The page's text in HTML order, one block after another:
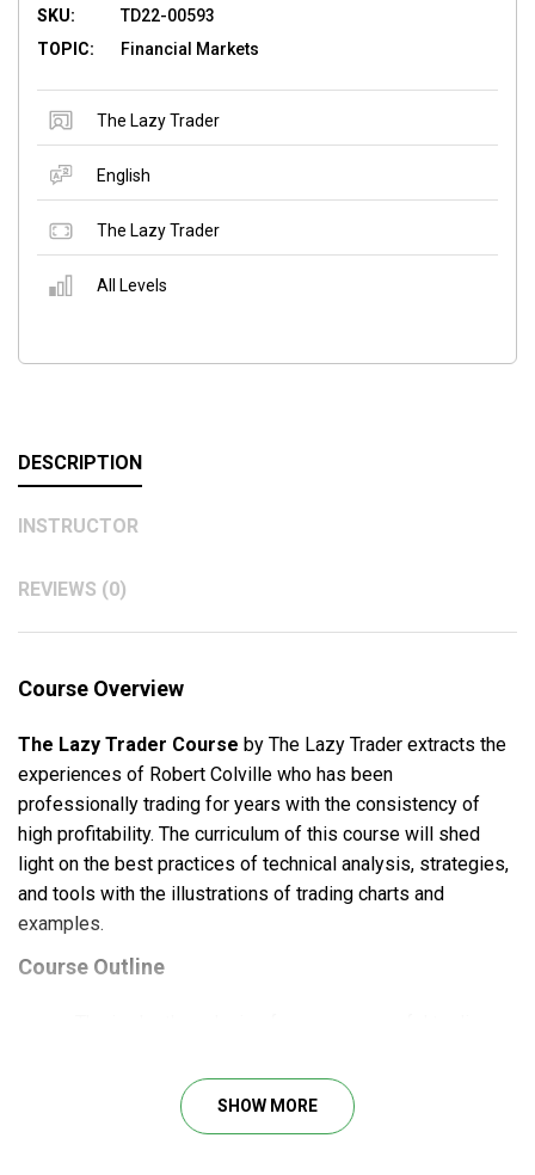
SKU:
TD22-00593
TOPIC:
Financial Markets
The Lazy Trader
English
The Lazy Trader
All Levels
DESCRIPTION
INSTRUCTOR
REVIEWS (0)
Course Overview
The Lazy Trader Course by The Lazy Trader extracts the
experiences of Robert Colville who has been
professionally trading for years with the consistency of
high profitability. The curriculum of this course will shed
light on the best practices of technical analysis, strategies,
and tools with the illustrations of trading charts and
examples.
Course Outline
Access to the proven frameworks, with detailed
guidelines and explicit explanation of the whole
SHOW MORE